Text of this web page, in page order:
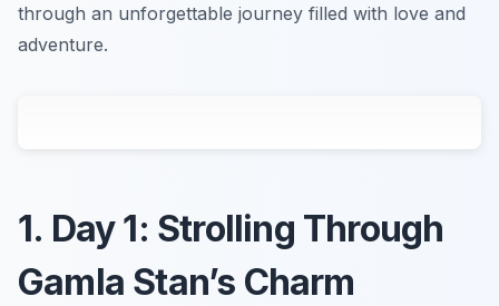
through an unforgettable journey filled with love and
adventure.
1. Day 1: Strolling Through
Gamla Stan’s Charm